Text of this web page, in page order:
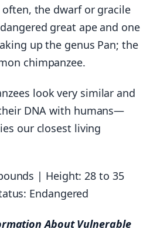
often, the dwarf or gracile
great ape and one
up the genus Pan; the
chimpanzee.
look very similar and
DNA with humans—
our closest living
| Height: 28 to 35
Endangered
About Vulnerable